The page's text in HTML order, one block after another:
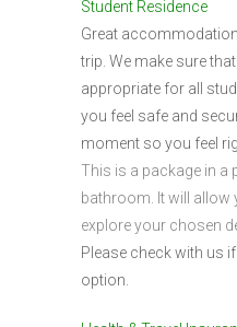
Student Residence
Great
trip. We make sure
appropriate for all
you feel safe and
moment so you feel
This is a package in a
bathroom. It will allow
explore your chosen
Please check with us
option.